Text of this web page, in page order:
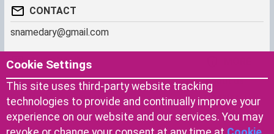
CONTACT
snamedary@gmail.com
SHORTCUT
Baby Names Filters
Similar Names Finder
Name Origins
Name Traits
About us
Cookies
Terms of use
Privacy Policy
Cookie Settings
This site uses third-party website tracking
technologies to provide and continually improve your
experience on our website and our services. You may